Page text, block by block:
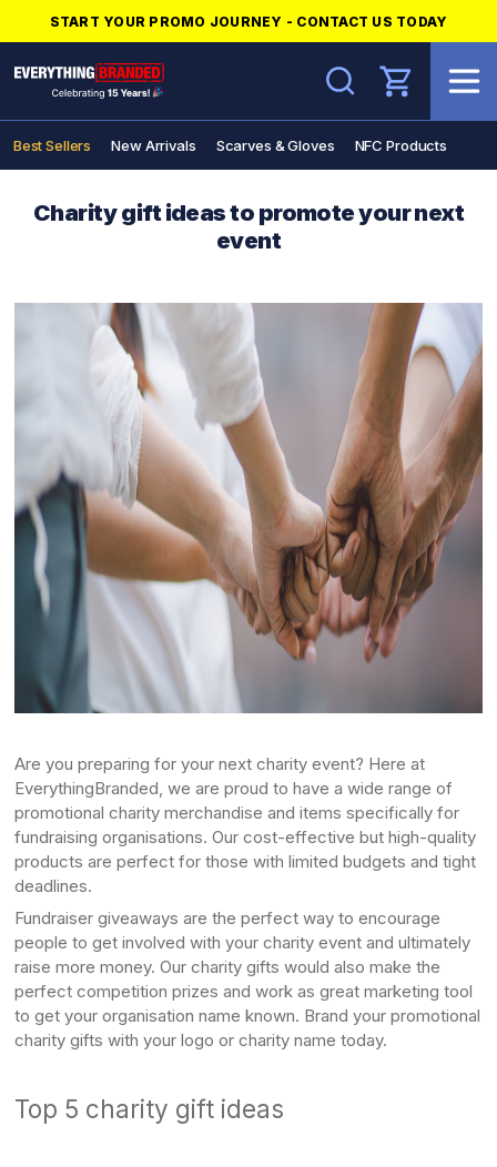
START YOUR PROMO JOURNEY - CONTACT US TODAY
Search
Best Sellers New Arrivals Scarves & Gloves NFC Products
Charity gift ideas to promote your next
event
Are you preparing for your next charity event? Here at
EverythingBranded, we are proud to have a wide range of
promotional charity merchandise and items specifically for
fundraising organisations. Our cost-effective but high-quality
products are perfect for those with limited budgets and tight
deadlines.
Fundraiser giveaways are the perfect way to encourage
people to get involved with your charity event and ultimately
raise more money. Our charity gifts would also make the
perfect competition prizes and work as great marketing tool
to get your organisation name known. Brand your promotional
charity gifts with your logo or charity name today.
Top 5 charity gift ideas